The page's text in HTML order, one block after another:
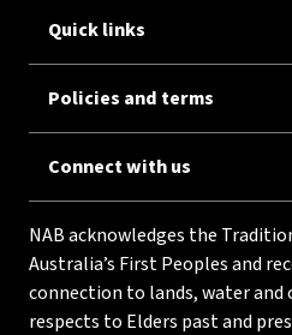
Quick links
Policies and terms
Connect with us
NAB acknowledges the
Australia’s First Peoples and
connection to lands, water and
respects to Elders past and